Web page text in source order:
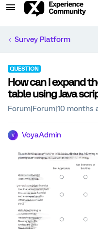
Survey Platform
QUESTION
How can I expand
table using Java
Forum|Forum|10 months
V VoyaAdmin